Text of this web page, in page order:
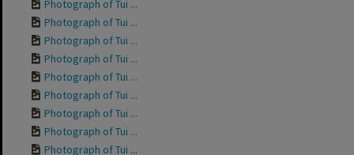
Photograph of Tui ...
Photograph of Tui ...
Photograph of Tui ...
Photograph of Tui ...
Photograph of Tui ...
Photograph of Tui ...
Photograph of Tui ...
Photograph of Tui ...
Photograph of Tui ...